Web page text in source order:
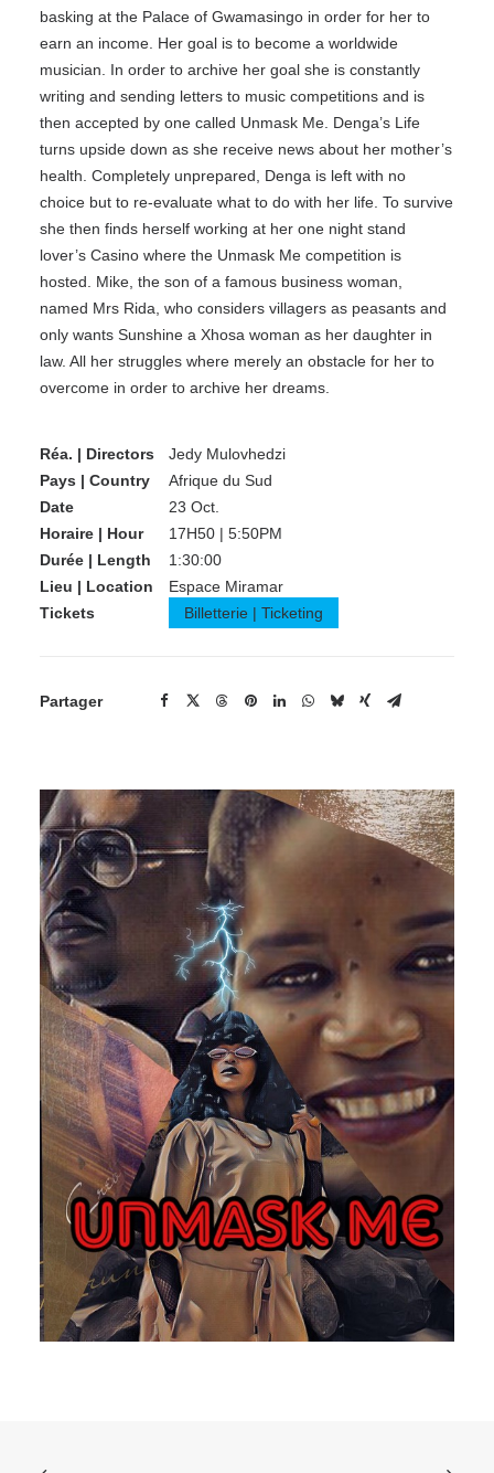
basking at the Palace of Gwamasingo in order for her to
earn an income. Her goal is to become a worldwide
musician. In order to archive her goal she is constantly
writing and sending letters to music competitions and is
then accepted by one called Unmask Me. Denga’s Life
turns upside down as she receive news about her mother’s
health. Completely unprepared, Denga is left with no
choice but to re-evaluate what to do with her life. To survive
she then finds herself working at her one night stand
lover’s Casino where the Unmask Me competition is
hosted. Mike, the son of a famous business woman,
named Mrs Rida, who considers villagers as peasants and
only wants Sunshine a Xhosa woman as her daughter in
law. All her struggles where merely an obstacle for her to
overcome in order to archive her dreams.
Réa. | Directors
Jedy Mulovhedzi
Pays | Country
Afrique du Sud
Date
23 Oct.
Horaire | Hour
17H50 | 5:50PM
Durée | Length
1:30:00
Lieu | Location
Espace Miramar
Tickets
Billetterie | Ticketing
Partager